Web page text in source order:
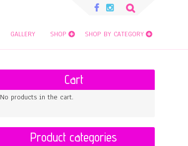
Search
GALLERY SHOP SHOP BY CATEGORY
Cart
No products in the cart.
Product categories